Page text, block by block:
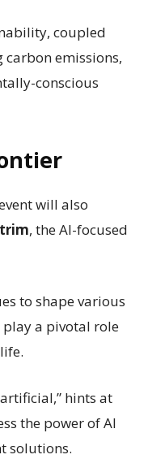
coupled
emissions,
conscious
will also
, the AI-focused
to shape various
a pivotal role
hints at
the power of AI
solutions.